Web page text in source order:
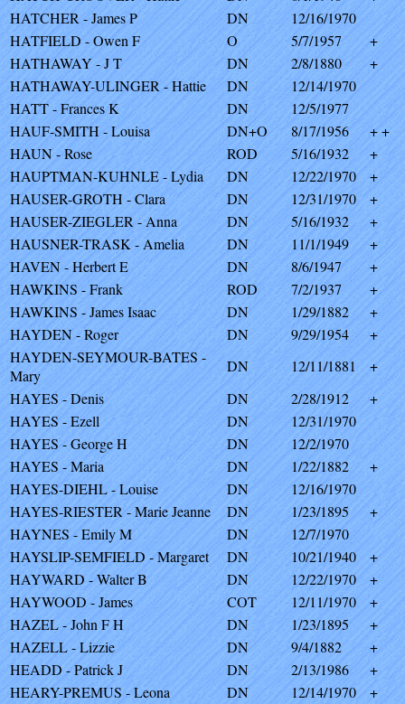
HATCHER - James P
DN
12/16/1970
HATFIELD - Owen F
O 5/7/1957
+
HATHAWAY - J T
DN 2/8/1880
+
HATHAWAY-ULINGER - Hattie
DN
12/14/1970
HATT - Frances K
DN
12/5/1977
HAUF-SMITH - Louisa
DN+O 8/17/1956
+ +
HAUN - Rose
ROD 5/16/1932
+
HAUPTMAN-KUHNLE - Lydia
DN 12/22/1970
+
HAUSER-GROTH - Clara
DN 12/31/1970
+
HAUSER-ZIEGLER - Anna
DN 5/16/1932
+
HAUSNER-TRASK - Amelia
DN 11/1/1949
+
HAVEN - Herbert E
DN 8/6/1947
+
HAWKINS - Frank
ROD 7/2/1937
+
HAWKINS - James Isaac
DN 1/29/1882
+
HAYDEN - Roger
DN 9/29/1954
+
HAYDEN-SEYMOUR-BATES -
Mary
DN 12/11/1881
+
HAYES - Denis
DN 2/28/1912
+
HAYES - Ezell
DN
12/31/1970
HAYES - George H
DN
12/2/1970
HAYES - Maria
DN 1/22/1882
+
HAYES-DIEHL - Louise
DN
12/16/1970
HAYES-RIESTER - Marie Jeanne
DN 1/23/1895
+
HAYNES - Emily M
DN
12/7/1970
HAYSLIP-SEMFIELD - Margaret
DN 10/21/1940
+
HAYWARD - Walter B
DN 12/22/1970
+
HAYWOOD - James
COT 12/11/1970
+
HAZEL - John F H
DN 1/23/1895
+
HAZELL - Lizzie
DN 9/4/1882
+
HEADD - Patrick J
DN 2/13/1986
+
HEARY-PREMUS - Leona
DN 12/14/1970
+